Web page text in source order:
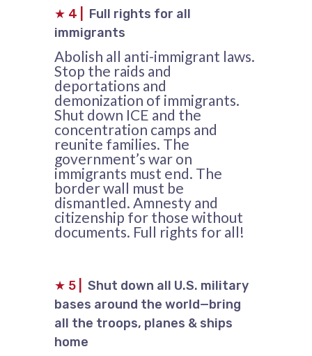
★ 4
Full rights for all
immigrants
Abolish all anti-immigrant laws.
Stop the raids and
deportations and
demonization of immigrants.
Shut down ICE and the
concentration camps and
reunite families. The
government’s war on
immigrants must end. The
border wall must be
dismantled. Amnesty and
citizenship for those without
documents. Full rights for all!
★ 5
Shut down all U.S. military
bases around the world—bring
all the troops, planes & ships
home